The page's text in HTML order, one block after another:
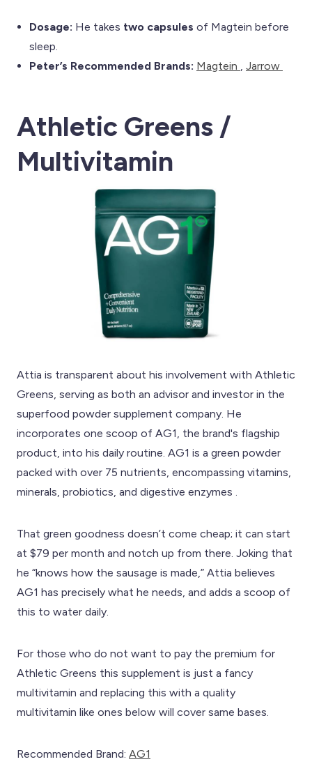
Dosage: He takes two capsules of Magtein before
sleep.
Peter’s Recommended Brands: Magtein , Jarrow
Athletic Greens /
Multivitamin
Attia is transparent about his involvement with Athletic
Greens, serving as both an advisor and investor in the
superfood powder supplement company. He
incorporates one scoop of AG1, the brand's flagship
product, into his daily routine. AG1 is a green powder
packed with over 75 nutrients, encompassing vitamins,
minerals, probiotics, and digestive enzymes .
That green goodness doesn’t come cheap; it can start
at $79 per month and notch up from there. Joking that
he “knows how the sausage is made,” Attia believes
AG1 has precisely what he needs, and adds a scoop of
this to water daily.
For those who do not want to pay the premium for
Athletic Greens this supplement is just a fancy
multivitamin and replacing this with a quality
multivitamin like ones below will cover same bases.
Recommended Brand: AG1